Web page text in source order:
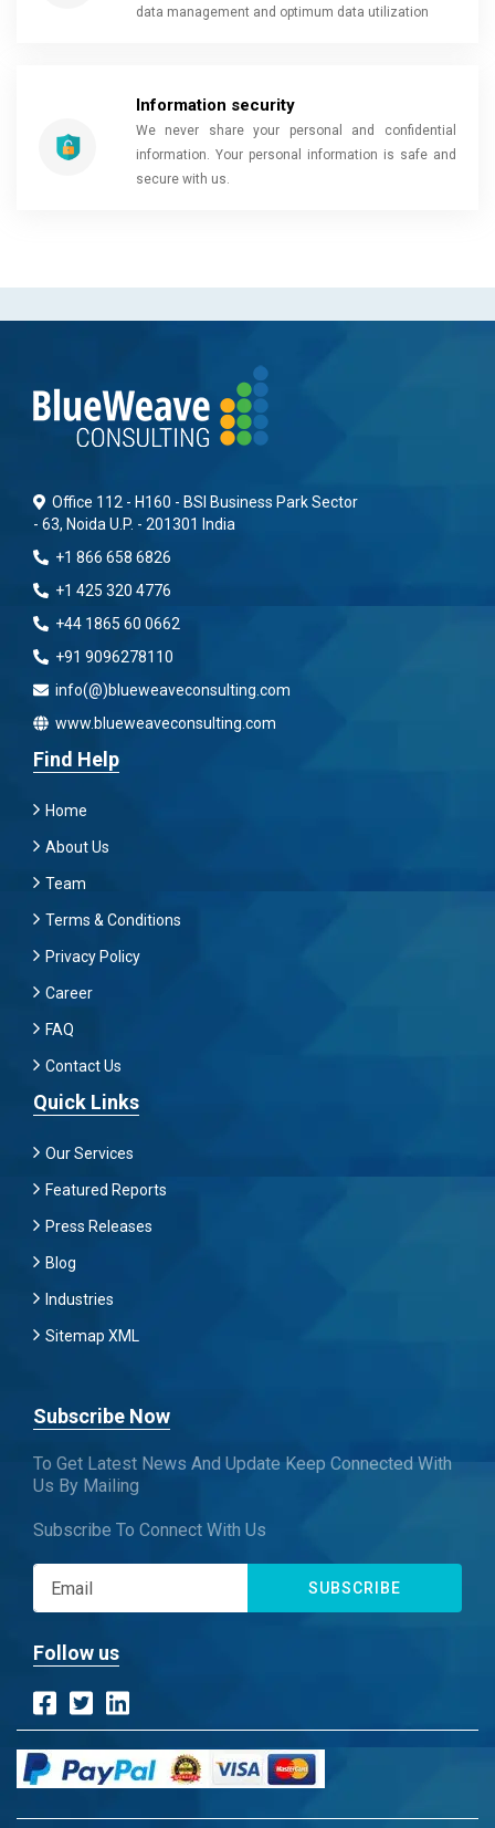
data management and optimum data utilization
Information security
We never share your personal and confidential
information. Your personal information is safe and
secure with us.
Office 112 - H160 - BSI Business Park Sector
- 63, Noida U.P. - 201301 India
+1 866 658 6826
+1 425 320 4776
+44 1865 60 0662
+91 9096278110
info(@)blueweaveconsulting.com
www.blueweaveconsulting.com
Find Help
Home
About Us
Team
Terms & Conditions
Privacy Policy
Career
FAQ
Contact Us
Quick Links
Our Services
Featured Reports
Press Releases
Blog
Industries
Sitemap XML
Subscribe Now
To Get Latest News And Update Keep Connected With
Us By Mailing
Subscribe To Connect With Us
SUBSCRIBE
Follow us